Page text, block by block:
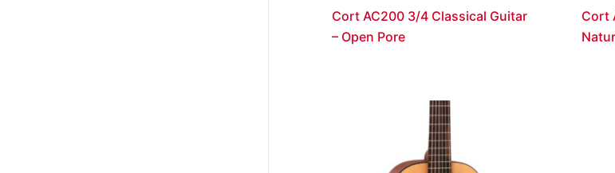
Cort AC200 3/4 Classical Guitar
– Open Pore
Cort